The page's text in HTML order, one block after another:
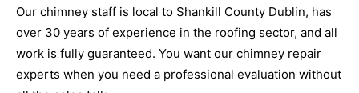
Our chimney staff is local to Shankill County Dublin, has
over 30 years of experience in the roofing sector, and all
work is fully guaranteed. You want our chimney repair
experts when you need a professional evaluation without